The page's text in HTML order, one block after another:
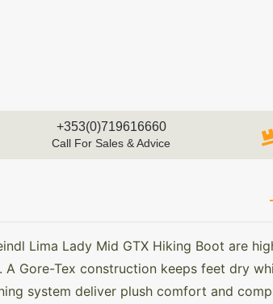
+353(0)719616660
Call For Sales & Advice
Lima Lady Mid GTX Hiking Boot are
A Gore-Tex construction keeps feet dry
system deliver plush comfort and